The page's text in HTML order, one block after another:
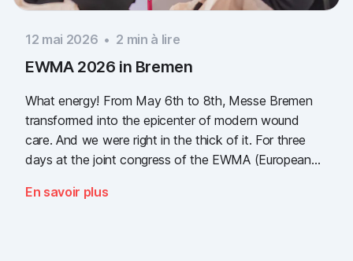
12 mai 2026 • 2 min à lire
EWMA 2026 in Bremen
What energy! From May 6th to 8th, Messe Bremen
transformed into the epicenter of modern wound
care. And we were right in the thick of it. For three
days at the joint congress of the EWMA (European
(German Wound Congress), we showcased what the
En savoir plus